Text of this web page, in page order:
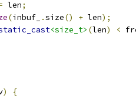
len;
(inbuf_ .size() + len);
<size_t> (len) <
)
{